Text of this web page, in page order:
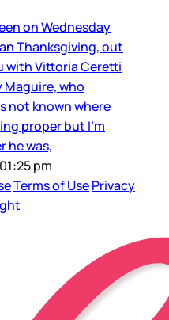
on Wednesday
Thanksgiving, out
with Vittoria Ceretti
who
not known where
proper but I’m
he was,
pm
Terms of UsePrivacy